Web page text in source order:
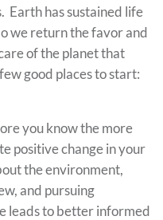
Earth has sustained life
we return the favor and
of the planet that
good places to start:
you know the more
positive change in your
the environment,
and pursuing
leads to better informed